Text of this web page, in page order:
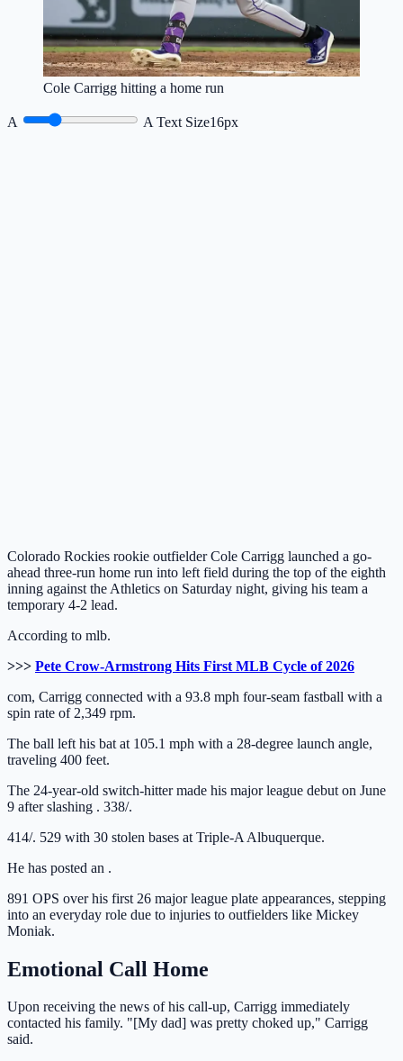
Cole Carrigg hitting a home run
A A Text Size16px
Colorado Rockies rookie outfielder Cole Carrigg launched a go-
ahead three-run home run into left field during the top of the eighth
inning against the Athletics on Saturday night, giving his team a
temporary 4-2 lead.
According to mlb.
>>> Pete Crow-Armstrong Hits First MLB Cycle of 2026
com, Carrigg connected with a 93.8 mph four-seam fastball with a
spin rate of 2,349 rpm.
The ball left his bat at 105.1 mph with a 28-degree launch angle,
traveling 400 feet.
The 24-year-old switch-hitter made his major league debut on June
9 after slashing . 338/.
414/. 529 with 30 stolen bases at Triple-A Albuquerque.
He has posted an .
891 OPS over his first 26 major league plate appearances, stepping
into an everyday role due to injuries to outfielders like Mickey
Moniak.
Emotional Call Home
Upon receiving the news of his call-up, Carrigg immediately
contacted his family. "[My dad] was pretty choked up," Carrigg
said.